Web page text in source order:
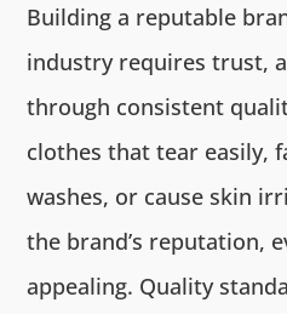
Building a reputable
industry requires trust,
through consistent
clothes that tear easily,
washes, or cause skin
the brand’s reputation,
appealing. Quality